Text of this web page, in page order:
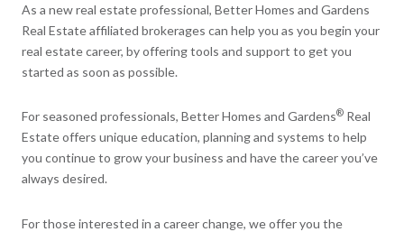
As a new real estate professional, Better Homes and Gardens
Real Estate affiliated brokerages can help you as you begin your
real estate career, by offering tools and support to get you
started as soon as possible.
For seasoned professionals, Better Homes and Gardens® Real
Estate offers unique education, planning and systems to help
you continue to grow your business and have the career you’ve
always desired.
For those interested in a career change, we offer you the